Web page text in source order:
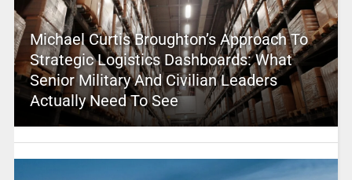
Michael Curtis Broughton’s Approach To
Strategic Logistics Dashboards: What
Senior Military And Civilian Leaders
Actually Need To See